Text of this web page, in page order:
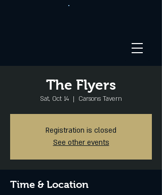
The Flyers
Sat, Oct 14
  |
Carsons Tavern
Registration is closed
See other events
Time & Location